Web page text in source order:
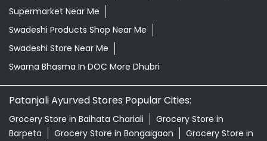
Supermarket Near Me
Swadeshi Products Shop Near Me
Swadeshi Store Near Me
Swarna Bhasma In DOC More Dhubri
Patanjali Ayurved Stores Popular Cities:
Grocery Store in Baihata Chariali
Grocery Store in
Barpeta
Grocery Store in Bongaigaon
Grocery Store in